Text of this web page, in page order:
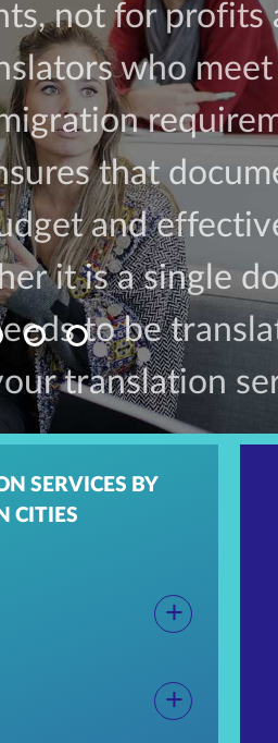
not for profits
who
that
and
it is a single
to be
translation
SERVICES BY
CITIES
+
+